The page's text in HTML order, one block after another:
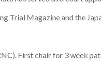
Trial Magazine and the
First chair for 3 week